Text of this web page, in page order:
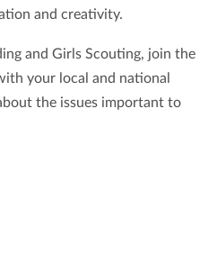
and creativity.
and Girls Scouting, join the
your local and national
the issues important to